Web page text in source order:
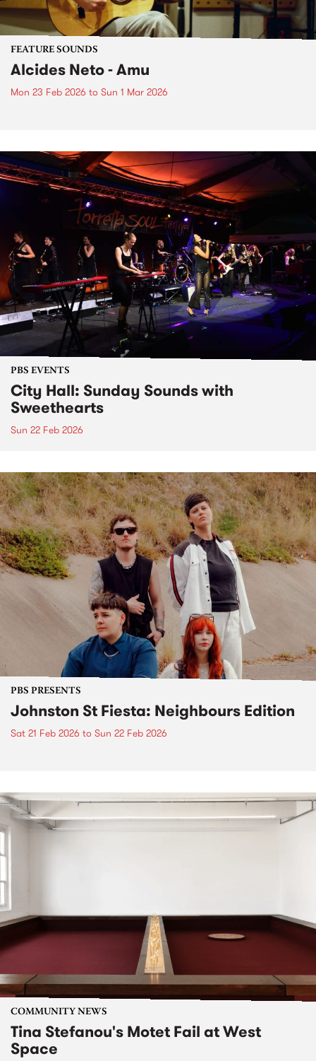
FEATURE SOUNDS
Alcides Neto - Amu
Mon 23 Feb 2026 to Sun 1 Mar 2026
PBS EVENTS
City Hall: Sunday Sounds with
Sweethearts
Sun 22 Feb 2026
PBS PRESENTS
Johnston St Fiesta: Neighbours Edition
Sat 21 Feb 2026 to Sun 22 Feb 2026
COMMUNITY NEWS
Tina Stefanou's Motet Fail at West
Space